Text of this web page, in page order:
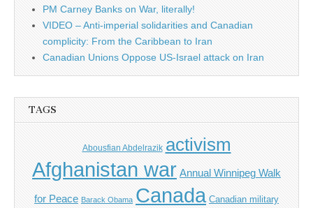
PM Carney Banks on War, literally!
VIDEO – Anti-imperial solidarities and Canadian
complicity: From the Caribbean to Iran
Canadian Unions Oppose US-Israel attack on Iran
TAGS
Abousfian Abdelrazik activism
Afghanistan war Annual Winnipeg Walk
for Peace Barack Obama Canada Canadian military